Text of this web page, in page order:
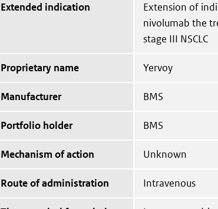
Extended indication
Extension of
nivolumab the
stage III NSCLC
Proprietary name Yervoy
Manufacturer BMS
Portfolio holder BMS
Mechanism of action Unknown
Route of administration Intravenous